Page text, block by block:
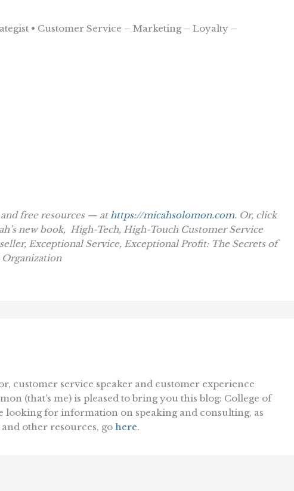
• Customer Service – Marketing – Loyalty –
free resources — athttps://micahsolomon.com. Or, click
new book, High-Tech, High-Touch Customer Service
Exceptional Service, Exceptional Profit: The Secrets of
customer service speaker and customer experience
(that’s me) is pleased to bring you this blog: College of
looking for information on speaking and consulting, as
other resources, go here.